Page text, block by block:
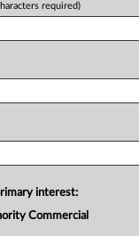
required)
interest:
Commercial